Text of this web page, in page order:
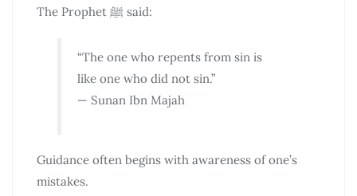
The Prophet ﷺ said:
“The one who repents from sin is
like one who did not sin.”
— Sunan Ibn Majah
Guidance often begins with awareness of one’s
mistakes.